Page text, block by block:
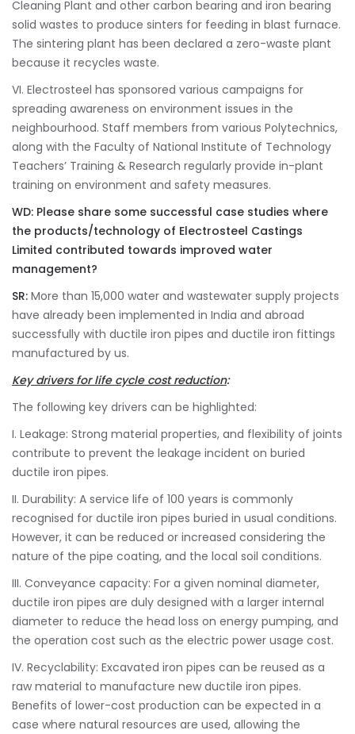
Cleaning Plant and other carbon bearing and iron bearing
solid wastes to produce sinters for feeding in blast furnace.
The sintering plant has been declared a zero-waste plant
because it recycles waste.
VI. Electrosteel has sponsored various campaigns for
spreading awareness on environment issues in the
neighbourhood. Staff members from various Polytechnics,
along with the Faculty of National Institute of Technology
Teachers’ Training & Research regularly provide in-plant
training on environment and safety measures.
WD: Please share some successful case studies where
the products/technology of Electrosteel Castings
Limited contributed towards improved water
management?
SR: More than 15,000 water and wastewater supply projects
have already been implemented in India and abroad
successfully with ductile iron pipes and ductile iron fittings
manufactured by us.
Key drivers for life cycle cost reduction:
The following key drivers can be highlighted:
I. Leakage: Strong material properties, and flexibility of joints
contribute to prevent the leakage incident on buried
ductile iron pipes.
II. Durability: A service life of 100 years is commonly
recognised for ductile iron pipes buried in usual conditions.
However, it can be reduced or increased considering the
nature of the pipe coating, and the local soil conditions.
III. Conveyance capacity: For a given nominal diameter,
ductile iron pipes are duly designed with a larger internal
diameter to reduce the head loss on energy pumping, and
the operation cost such as the electric power usage cost.
IV. Recyclability: Excavated iron pipes can be reused as a
raw material to manufacture new ductile iron pipes.
Benefits of lower-cost production can be expected in a
case where natural resources are used, allowing the